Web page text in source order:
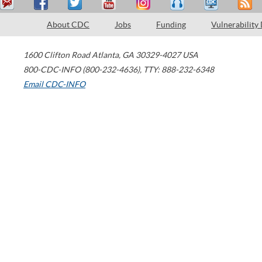
About CDC Jobs Funding Vulnerability
1600 Clifton Road Atlanta, GA 30329-4027 USA
800-CDC-INFO (800-232-4636), TTY: 888-232-6348
Email CDC-INFO